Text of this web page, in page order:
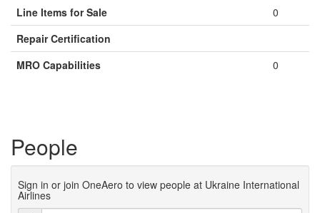
Line Items for Sale
0
Repair Certification
MRO Capabilities
0
People
Sign in or join OneAero to view people at Ukraine International
Airlines